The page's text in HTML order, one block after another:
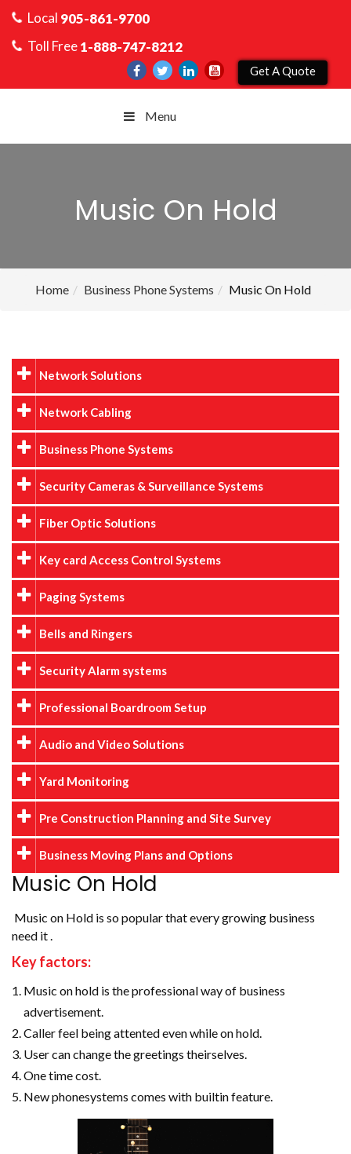
Local 905-861-9700
Toll Free1-888-747-8212
Get A Quote
Menu
Music On Hold
Home Business Phone Systems Music On Hold
Network Solutions
Network Cabling
Business Phone Systems
Security Cameras & Surveillance Systems
Fiber Optic Solutions
Key card Access Control Systems
Paging Systems
Bells and Ringers
Security Alarm systems
Professional Boardroom Setup
Audio and Video Solutions
Yard Monitoring
Pre Construction Planning and Site Survey
Business Moving Plans and Options
Music On Hold
Music on Hold is so popular that every growing business
need it .
Key factors:
Music on hold is the professional way of business
advertisement.
Caller feel being attented even while on hold.
User can change the greetings theirselves.
One time cost.
New phonesystems comes with builtin feature.